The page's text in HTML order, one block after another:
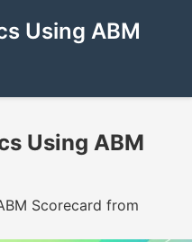
Using ABM
Using ABM
Scorecard from